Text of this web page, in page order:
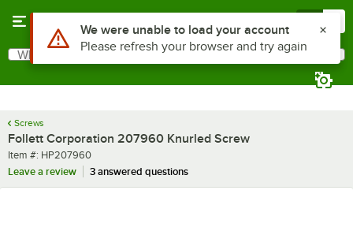
Search
What are you looking for?
Screws
Follett Corporation 207960 Knurled Screw
Item number
Item #: HP207960
Leave a review
3 answered questions
Use Alt or Option plus Z to reach the notifications list
We were unable to load your account
Please refresh your browser and try again